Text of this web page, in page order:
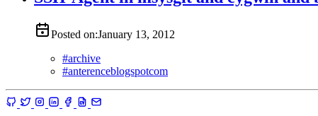
Posted on:January 13, 2012
#archive
#anterenceblogspotcom